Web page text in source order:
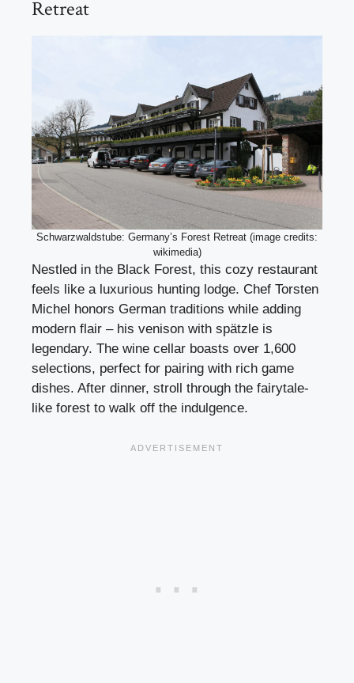
Retreat
Schwarzwaldstube: Germany’s Forest Retreat (image credits:
wikimedia)
Nestled in the Black Forest, this cozy restaurant
feels like a luxurious hunting lodge. Chef Torsten
Michel honors German traditions while adding
modern flair – his venison with spätzle is
legendary. The wine cellar boasts over 1,600
selections, perfect for pairing with rich game
dishes. After dinner, stroll through the fairytale-
like forest to walk off the indulgence.